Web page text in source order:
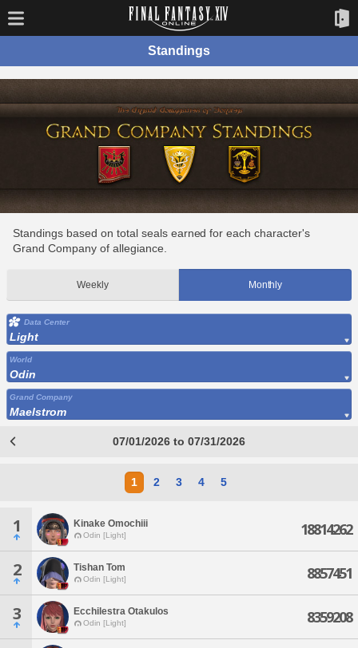
Standings
Standings based on total seals earned for each character's
Grand Company of allegiance.
Weekly Monthly
Data Center
Light
World
Odin
Grand Company
Maelstrom
07/01/2026 to 07/31/2026
1 2 3 4 5
1 Kinake Omochiii
Odin [Light] 18814262
2 Tishan Tom
Odin [Light] 8857451
3 Ecchilestra Otakulos
Odin [Light] 8359208